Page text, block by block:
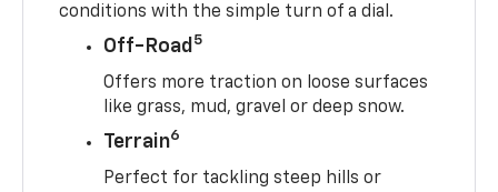
conditions with the simple turn of a dial.
Off-Road 5
Offers more traction on loose surfaces
like grass, mud, gravel or deep snow.
Terrain6
Perfect for tackling steep hills or